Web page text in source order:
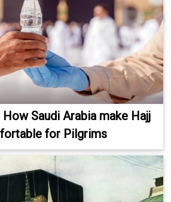
Saudi Arabia make Hajj
for Pilgrims